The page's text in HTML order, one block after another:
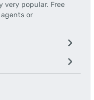
very popular. Free
or